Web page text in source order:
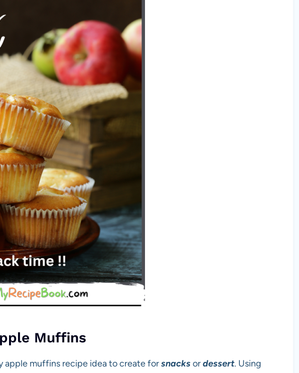
Muffins
apple muffins recipe idea to create forsnacksordessert. Using